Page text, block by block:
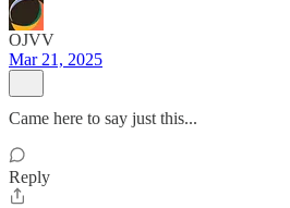
OJVV
Mar 21, 2025
Came here to say just this...
Reply